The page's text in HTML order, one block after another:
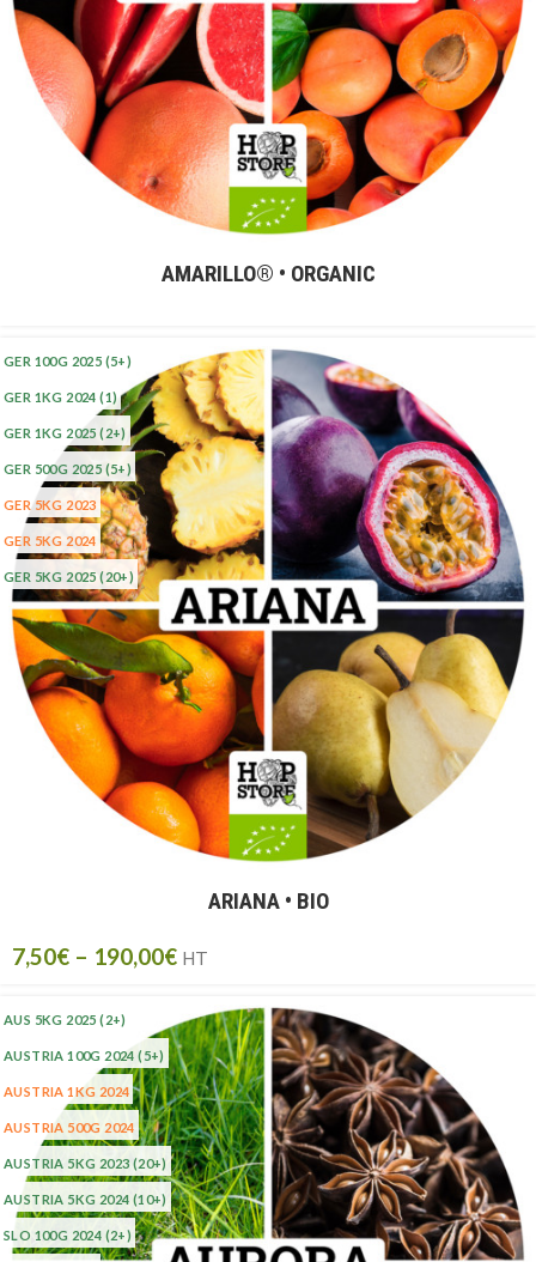
AMARILLO® • ORGANIC
GER 100G 2025 (5+)
GER 1KG 2024(1)
GER 1KG 2025(2+)
GER 500G 2025 (5+)
GER 5KG 2023
GER 5KG 2024
GER 5KG 2025(20+)
ARIANA • BIO
7,50€ – 190,00€ HT
AUS 5KG 2025(2+)
AUSTRIA 100G 2024(5+)
AUSTRIA 1KG 2024
AUSTRIA 500G 2024
AUSTRIA 5KG 2023 (20+)
AUSTRIA 5KG 2024 (10+)
SLO 100G 2024 (2+)